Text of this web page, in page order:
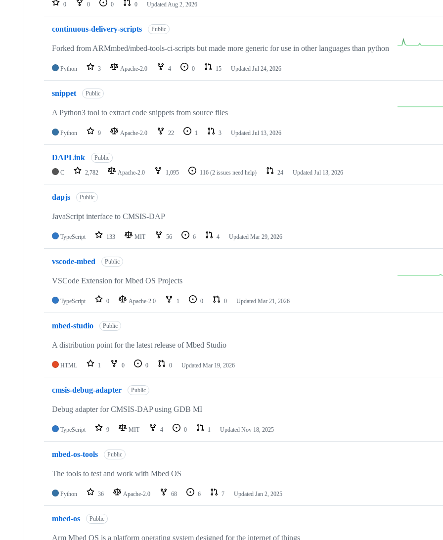
repositories
0 0 0 0 Updated Aug 2, 2026
continuous-delivery-scripts Public
Forked from ARMmbed/mbed-tools-ci-scripts but made more generic for use in other languages than python
Python 3 Apache-2.0 4 0 15 Updated Jul 24, 2026
snippet Public
A Python3 tool to extract code snippets from source files
Python 9 Apache-2.0 22 1 3 Updated Jul 13, 2026
DAPLink Public
C 2,782 Apache-2.0 1,095 116 (2 issues need help) 24 Updated Jul 13, 2026
dapjs Public
JavaScript interface to CMSIS-DAP
TypeScript 133 MIT 56 6 4 Updated Mar 29, 2026
vscode-mbed Public
VSCode Extension for Mbed OS Projects
TypeScript 0 Apache-2.0 1 0 0 Updated Mar 21, 2026
mbed-studio Public
A distribution point for the latest release of Mbed Studio
HTML 1 0 0 0 Updated Mar 19, 2026
cmsis-debug-adapter Public
Debug adapter for CMSIS-DAP using GDB MI
TypeScript 9 MIT 4 0 1 Updated Nov 18, 2025
mbed-os-tools Public
The tools to test and work with Mbed OS
Python 36 Apache-2.0 68 6 7 Updated Jan 2, 2025
mbed-os Public
Arm Mbed OS is a platform operating system designed for the internet of things